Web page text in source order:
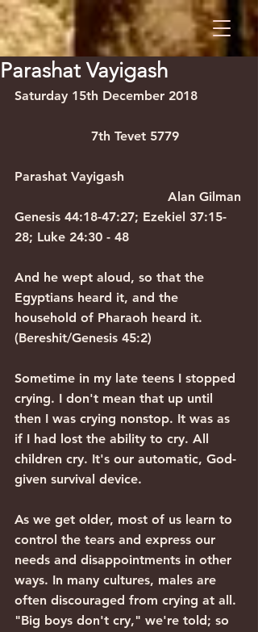
Parashat Vayigash
Saturday 15th December 2018
                   7th Tevet 5779
Parashat Vayigash
                                      Alan Gilman
Genesis 44:18-47:27; Ezekiel 37:15-
28; Luke 24:30 - 48
And he wept aloud, so that the
Egyptians heard it, and the
household of Pharaoh heard it.
(Bereshit/Genesis 45:2)
Sometime in my late teens I stopped
crying. I don't mean that up until
then I was crying nonstop. It was as
if I had lost the ability to cry. All
children cry. It's our automatic, God-
given survival device.
As we get older, most of us learn to
control the tears and express our
needs and disappointments in other
ways. In many cultures, males are
often discouraged from crying at all.
"Big boys don't cry," we're told; so